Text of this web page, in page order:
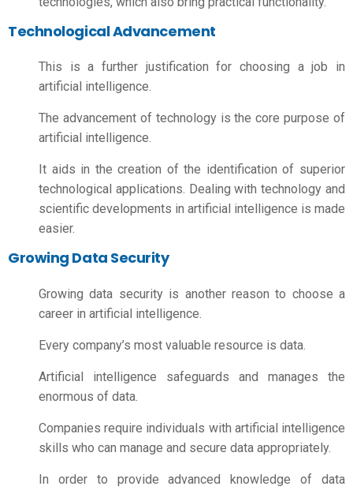
Technological Advancement
This is a further justification for choosing a job in
artificial intelligence.
The advancement of technology is the core purpose of
artificial intelligence.
It aids in the creation of the identification of superior
technological applications. Dealing with technology and
scientific developments in artificial intelligence is made
easier.
Growing Data Security
Growing data security is another reason to choose a
career in artificial intelligence.
Every company’s most valuable resource is data.
Artificial intelligence safeguards and manages the
enormous of data.
Companies require individuals with artificial intelligence
skills who can manage and secure data appropriately.
In order to provide advanced knowledge of data